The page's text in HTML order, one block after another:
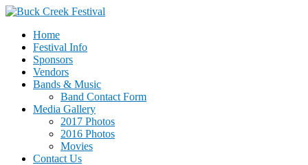
Home
Festival Info
Sponsors
Vendors
Bands & Music
Band Contact Form
Media Gallery
2017 Photos
2016 Photos
Movies
Contact Us